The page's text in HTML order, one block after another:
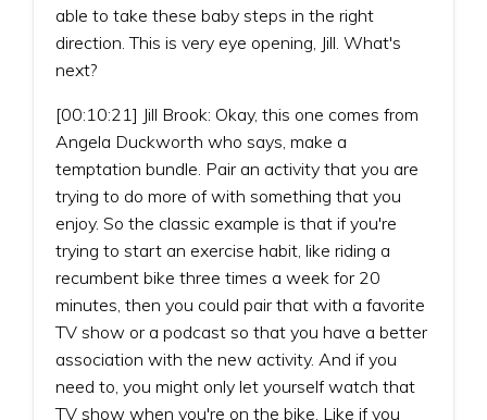
able to take these baby steps in the right
direction. This is very eye opening, Jill. What's
next?
[00:10:21] Jill Brook: Okay, this one comes from
Angela Duckworth who says, make a
temptation bundle. Pair an activity that you are
trying to do more of with something that you
enjoy. So the classic example is that if you're
trying to start an exercise habit, like riding a
recumbent bike three times a week for 20
minutes, then you could pair that with a favorite
TV show or a podcast so that you have a better
association with the new activity. And if you
need to, you might only let yourself watch that
TV show when you're on the bike. Like if you